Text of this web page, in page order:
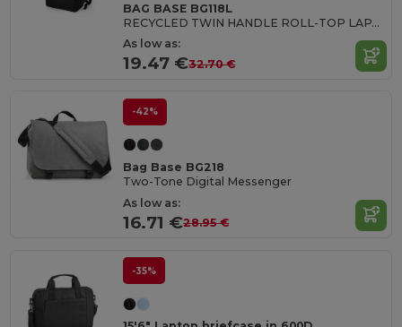
BAG BASE BG118L
RECYCLED TWIN HANDLE ROLL-TOP LAPTOP BACKPACK
As low as:
19.47 €32.70 €
-42%
Bag Base BG218
Two-Tone Digital Messenger
As low as:
16.71 €28.95 €
-35%